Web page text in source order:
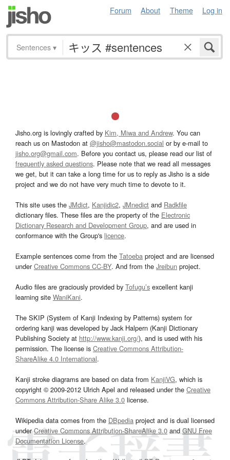
Forum About Theme Log in
Sentences ▾
Jisho.org is lovingly crafted by Kim, Miwa and Andrew. You can
reach us on Mastodon at @jisho@mastodon.social or by e-mail to
jisho.org@gmail.com. Before you contact us, please read our list of
frequently asked questions. Please note that we read all messages
we get, but it can take a long time for us to reply as Jisho is a side
project and we do not have very much time to devote to it.
This site uses the JMdict, Kanjidic2, JMnedict and Radkfile
dictionary files. These files are the property of the Electronic
Dictionary Research and Development Group, and are used in
conformance with the Group's licence.
Example sentences come from the Tatoeba project and are licensed
underCreative Commons CC-BY. And from the Jreibun project.
Audio files are graciously provided by Tofugu’s excellent kanji
learning site WaniKani.
The SKIP (System of Kanji Indexing by Patterns) system for
ordering kanji was developed by Jack Halpern (Kanji Dictionary
Publishing Society at http://www.kanji.org/), and is used with his
permission. The license is Creative Commons Attribution-
ShareAlike 4.0 International.
Kanji stroke diagrams are based on data from KanjiVG, which is
copyright © 2009-2012 Ulrich Apel and released under the Creative
Commons Attribution-Share Alike 3.0 license.
Wikipedia data comes from the DBpedia project and is dual licensed
underCreative Commons Attribution-ShareAlike 3.0and GNU Free
Documentation License.